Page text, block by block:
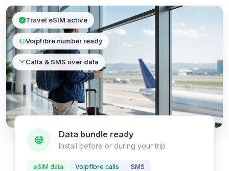
Travel eSIM active
Voipfibre number ready
Calls & SMS over data
Data bundle ready
Install before or during your trip
eSIM data Voipfibre calls SMS